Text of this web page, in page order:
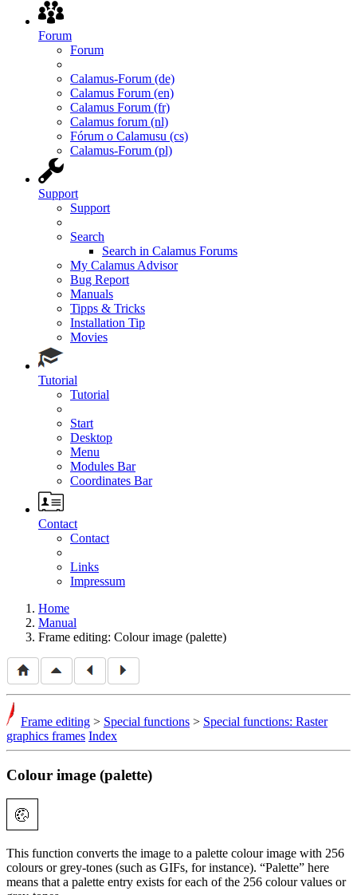
Forum
Forum
Calamus-Forum (de)
Calamus Forum (en)
Calamus Forum (fr)
Calamus forum (nl)
Fórum o Calamusu (cs)
Calamus-Forum (pl)
Support
Support
Search
Search in Calamus Forums
My Calamus Advisor
Bug Report
Manuals
Tipps & Tricks
Installation Tip
Movies
Tutorial
Tutorial
Start
Desktop
Menu
Modules Bar
Coordinates Bar
Contact
Contact
Links
Impressum
Home
Manual
Frame editing: Colour image (palette)
Frame editing > Special functions > Special functions: Raster
graphics frames Index
Colour image (palette)
This function converts the image to a palette colour image with 256
colours or grey-tones (such as GIFs, for instance).
Palette
here
means that a palette entry exists for each of the 256 colour values or